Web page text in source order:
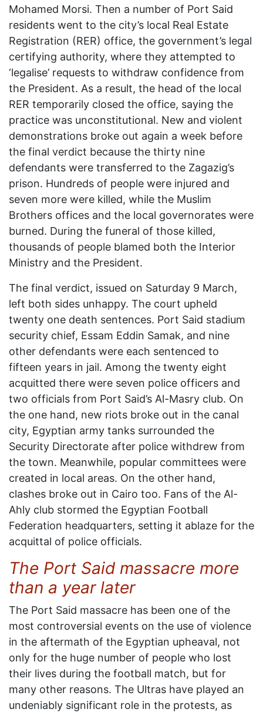
Mohamed Morsi. Then a number of Port Said
residents went to the city’s local Real Estate
Registration (RER) office, the government’s legal
certifying authority, where they attempted to
‘legalise’ requests to withdraw confidence from
the President. As a result, the head of the local
RER temporarily closed the office, saying the
practice was unconstitutional. New and violent
demonstrations broke out again a week before
the final verdict because the thirty nine
defendants were transferred to the Zagazig’s
prison. Hundreds of people were injured and
seven more were killed, while the Muslim
Brothers offices and the local governorates were
burned. During the funeral of those killed,
thousands of people blamed both the Interior
Ministry and the President.
The final verdict, issued on Saturday 9 March,
left both sides unhappy. The court upheld
twenty one death sentences. Port Said stadium
security chief, Essam Eddin Samak, and nine
other defendants were each sentenced to
fifteen years in jail. Among the twenty eight
acquitted there were seven police officers and
two officials from Port Said’s Al-Masry club. On
the one hand, new riots broke out in the canal
city, Egyptian army tanks surrounded the
Security Directorate after police withdrew from
the town. Meanwhile, popular committees were
created in local areas. On the other hand,
clashes broke out in Cairo too. Fans of the Al-
Ahly club stormed the Egyptian Football
Federation headquarters, setting it ablaze for the
acquittal of police officials.
The Port Said massacre more
than a year later
The Port Said massacre has been one of the
most controversial events on the use of violence
in the aftermath of the Egyptian upheaval, not
only for the huge number of people who lost
their lives during the football match, but for
many other reasons. The Ultras have played an
undeniably significant role in the protests, as